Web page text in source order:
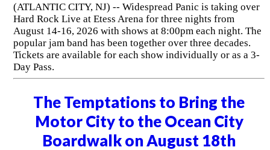
(ATLANTIC CITY, NJ) -- Widespread Panic is taking over
Hard Rock Live at Etess Arena for three nights from
August 14-16, 2026 with shows at 8:00pm each night. The
popular jam band has been together over three decades.
Tickets are available for each show individually or as a 3-
Day Pass.
The Temptations to Bring the
Motor City to the Ocean City
Boardwalk on August 18th